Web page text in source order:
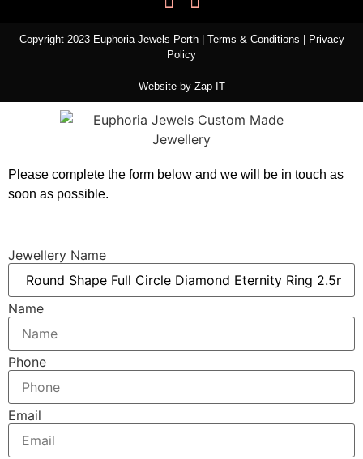
Copyright 2023 Euphoria Jewels Perth | Terms & Conditions
Privacy
Policy
Website by Zap IT
Please complete the form below and we will be in touch as
soon as possible.
Jewellery Name
Name
Phone
Email